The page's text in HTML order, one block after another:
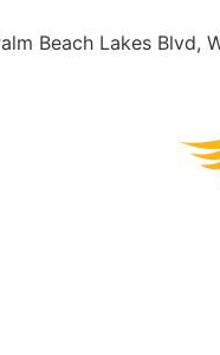
Beach Lakes Blvd,